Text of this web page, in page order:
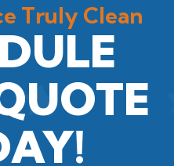
Truly Clean